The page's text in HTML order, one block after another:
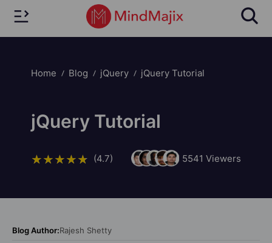
Home Blog jQuery jQuery Tutorial
jQuery Tutorial
(4.7) 5541 Viewers
Blog Author:Rajesh Shetty